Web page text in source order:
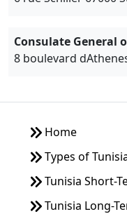
Consulate General
8 boulevard
Home
Types of
Tunisia Short-
Tunisia Long-